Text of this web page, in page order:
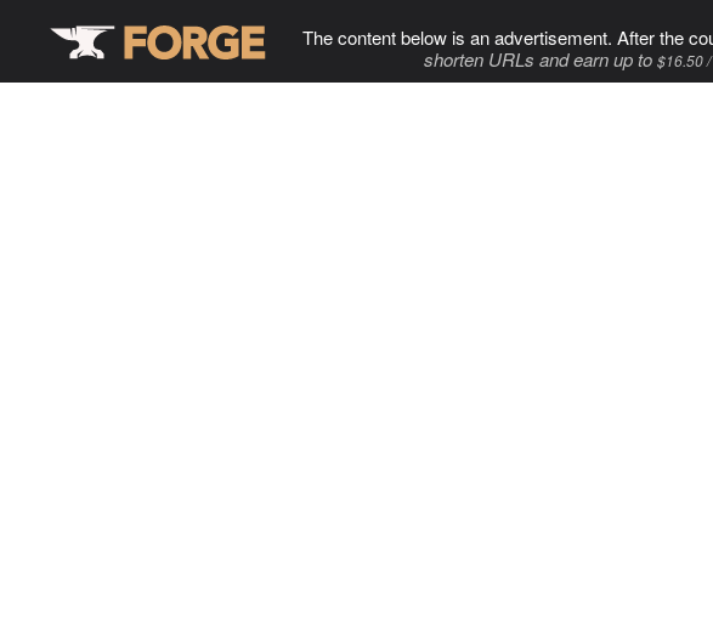
The content below is an advertisement. After the
shorten URLs and earn up to $16.50